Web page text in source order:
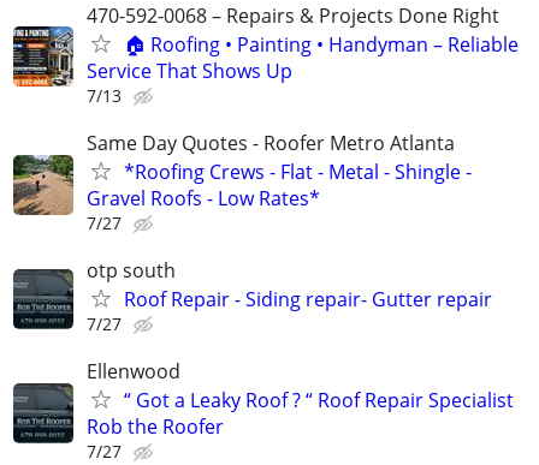
470-592-0068 – Repairs & Projects Done Right
🏠 Roofing • Painting • Handyman – Reliable
Service That Shows Up
7/13
Same Day Quotes - Roofer Metro Atlanta
*Roofing Crews - Flat - Metal - Shingle -
Gravel Roofs - Low Rates*
7/27
otp south
Roof Repair - Siding repair- Gutter repair
7/27
Ellenwood
“ Got a Leaky Roof ? “ Roof Repair Specialist
Rob the Roofer
7/27